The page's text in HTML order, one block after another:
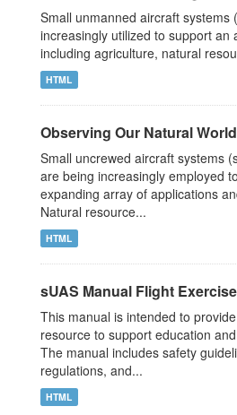
Small unmanned aircraft systems
increasingly utilized to support an
including agriculture, natural
HTML
Observing Our Natural
Small uncrewed aircraft systems
are being increasingly employed
expanding array of applications
Natural resource...
HTML
sUAS Manual Flight
This manual is intended to
resource to support education
The manual includes safety
regulations, and...
HTML